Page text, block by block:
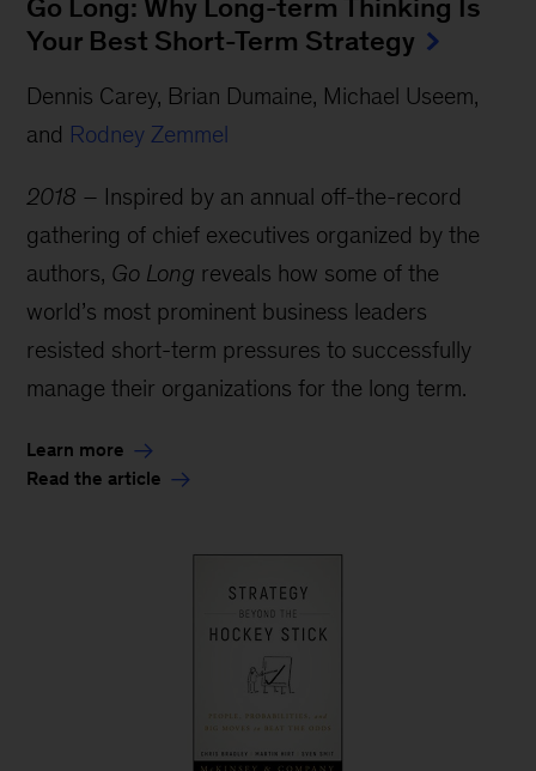
Go Long: Why Long-term Thinking Is
Your Best Short-Term Strategy
Dennis Carey, Brian Dumaine, Michael Useem,
and Rodney Zemmel
2018 – Inspired by an annual off-the-record
gathering of chief executives organized by the
authors, Go Long reveals how some of the
world’s most prominent business leaders
resisted short-term pressures to successfully
manage their organizations for the long term.
Learn more
Read the article